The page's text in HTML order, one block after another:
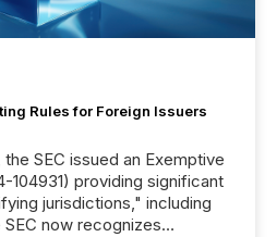
Rules for Foreign Issuers
jurisdictions," including
now recognizes